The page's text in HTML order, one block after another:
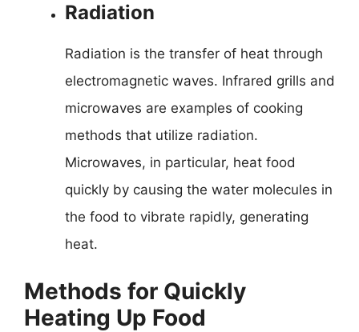
Radiation
Radiation is the transfer of heat through
electromagnetic waves. Infrared grills and
microwaves are examples of cooking
methods that utilize radiation.
Microwaves, in particular, heat food
quickly by causing the water molecules in
the food to vibrate rapidly, generating
heat.
Methods for Quickly
Heating Up Food